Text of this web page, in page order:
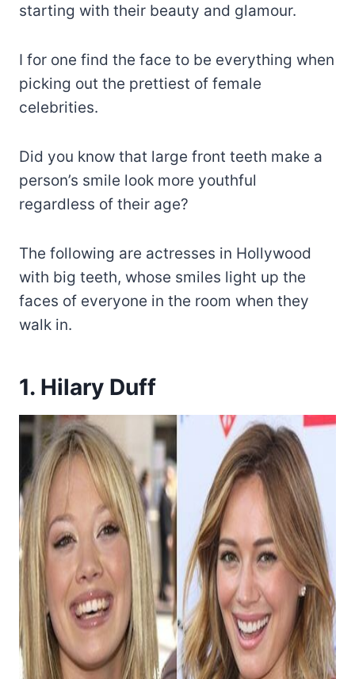
starting with their beauty and glamour.
I for one find the face to be everything when
picking out the prettiest of female
celebrities.
Did you know that large front teeth make a
person’s smile look more youthful
regardless of their age?
The following are actresses in Hollywood
with big teeth, whose smiles light up the
faces of everyone in the room when they
walk in.
1. Hilary Duff